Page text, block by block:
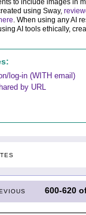
to include images in
using Sway,
. When using any AI
AI tools ethically,
log-in (WITH email)
by URL
600-620